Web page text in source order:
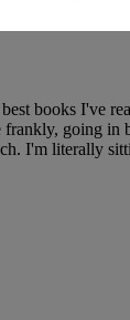
books I've
going
I'm